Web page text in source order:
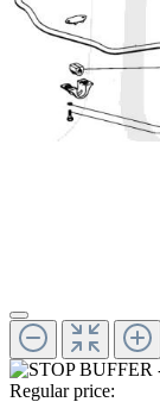
Regular price: